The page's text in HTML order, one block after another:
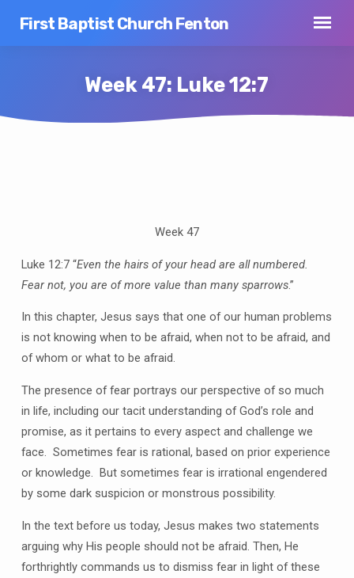
First Baptist Church Fenton
Week 47: Luke 12:7
Week 47
Luke 12:7 “Even the hairs of your head are all numbered.
Fear not, you are of more value than many sparrows.”
In this chapter, Jesus says that one of our human problems
is not knowing when to be afraid, when not to be afraid, and
of whom or what to be afraid.
The presence of fear portrays our perspective of so much
in life, including our tacit understanding of God’s role and
promise, as it pertains to every aspect and challenge we
face. Sometimes fear is rational, based on prior experience
or knowledge. But sometimes fear is irrational engendered
by some dark suspicion or monstrous possibility.
In the text before us today, Jesus makes two statements
arguing why His people should not be afraid. Then, He
forthrightly commands us to dismiss fear in light of these